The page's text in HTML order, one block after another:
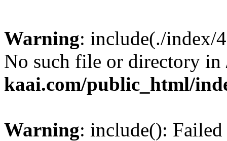
Warning: include(./index/
No such file or directory in
kaai.com/public_html/
Warning: include():